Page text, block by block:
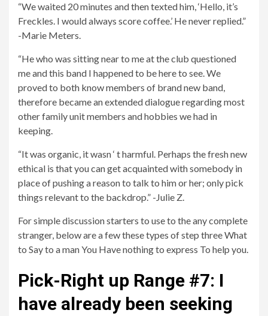
“We waited 20 minutes and then texted him, ‘Hello, it’s
Freckles. I would always score coffee.’ He never replied.”
-Marie Meters.
“He who was sitting near to me at the club questioned
me and this band I happened to be here to see. We
proved to both know members of brand new band,
therefore became an extended dialogue regarding most
other family unit members and hobbies we had in
keeping.
“It was organic, it wasn ‘ t harmful. Perhaps the fresh new
ethical is that you can get acquainted with somebody in
place of pushing a reason to talk to him or her; only pick
things relevant to the backdrop.” -Julie Z.
For simple discussion starters to use to the any complete
stranger, below are a few these types of step three What
to Say to a man You Have nothing to express To help you.
Pick-Right up Range #7: I
have already been seeking